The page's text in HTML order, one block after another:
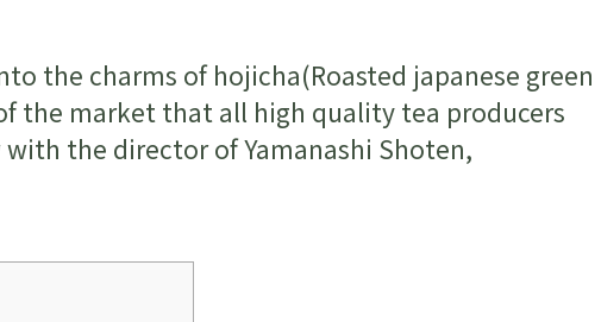
the charms of hojicha(Roasted japanese green
the market that all high quality tea producers
the director of Yamanashi Shoten,